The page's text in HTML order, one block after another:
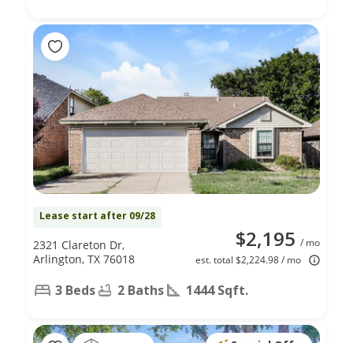
Lease start after 09/28
$2,195 / mo
est. total $2,224.98 / mo
2321 Clareton Dr,
Arlington, TX 76018
3 Beds 2 Baths 1444 Sqft.